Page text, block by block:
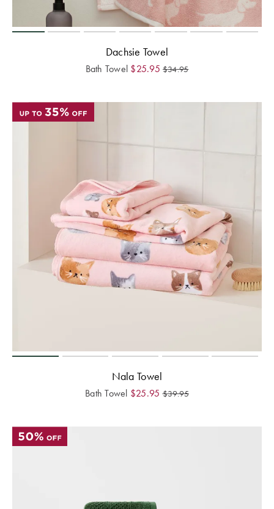
Dachsie Towel
Bath Towel $25.95 $34.95
Nala Towel
Bath Towel $25.95 $39.95